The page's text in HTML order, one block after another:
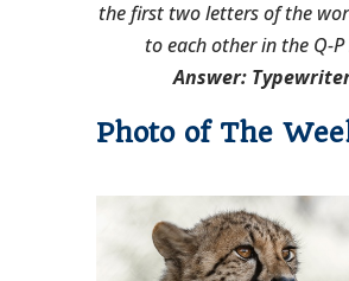
the first two letters of the
to each other in the Q-
Answer:
Photo of The